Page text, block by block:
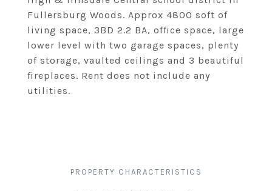
Fullersburg Woods. Approx 4800 soft of
living space, 3BD 2.2 BA, office space, large
lower level with two garage spaces, plenty
of storage, vaulted ceilings and 3 beautiful
fireplaces. Rent does not include any
utilities.